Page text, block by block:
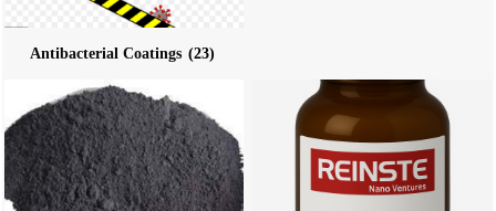
Antibacterial Coatings (23)